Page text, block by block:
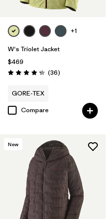
+1
W's Triolet Jacket
$469
Rating: 4.3 / 5 (36Reviews
)
GORE-TEX
Compare
New